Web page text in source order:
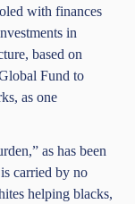
with finances
in
based on
Fund to
as one
as has been
carried by no
helping blacks,